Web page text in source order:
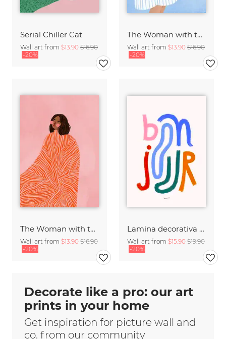
Serial Chiller Cat
Wall art from $13.90 $16.90
-20%
The Woman with the Blue Stripes
Wall art from $13.90 $16.90
-20%
The Woman with the Swirls
Wall art from $13.90 $16.90
-20%
Lamina decorativa con arte tipografico de saludo en francés
Wall art from $15.90 $19.90
-20%
Decorate like a pro: our art
prints in your home
Get inspiration for picture wall and
co. from our community